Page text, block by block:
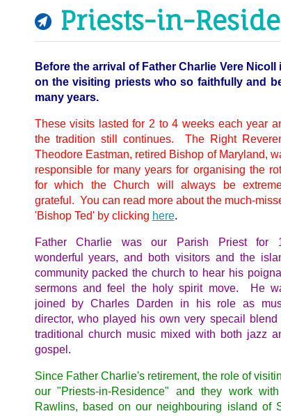
Priests-in-
Before the arrival of Father Charlie Vere
on the visiting priests who so faithfully and
many years.
These visits lasted for 2 to 4 weeks each year
the tradition still continues. The Right
Theodore Eastman, retired Bishop of Maryland,
responsible for many years for organising the
for which the Church will always be
grateful. You can read more about the much-
'Bishop Ted' by clicking here.
Father Charlie was our Parish Priest for
wonderful years, and both visitors and the
community packed the church to hear his
sermons and feel the holy spirit move. He
joined by Charles Darden in his role as
director, who played his own very specail blend
traditional church music mixed with both jazz
gospel.
Since Father Charlie's retirement, the role of
our "Priests-in-Residence" and they work
Rawlins, based on our neighbouring island of